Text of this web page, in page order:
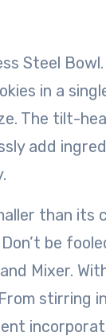
Steel Bowl.
in a
The tilt-
add
than its
be
Mixer.
stirring